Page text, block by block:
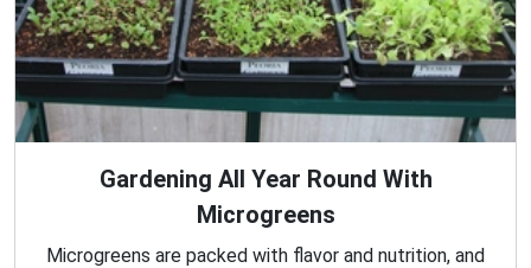
Gardening All Year Round With
Microgreens
Microgreens are packed with flavor and nutrition, and